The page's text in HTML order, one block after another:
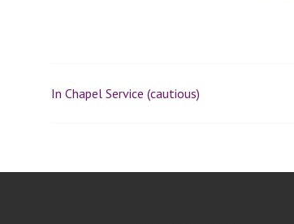
P
s
In Chapel Service (cautious)